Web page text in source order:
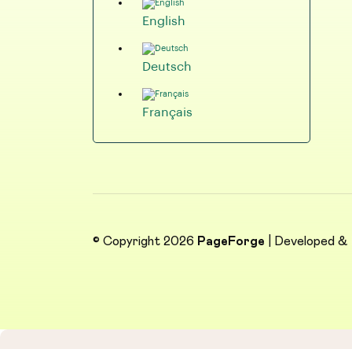
English
Deutsch
Français
© Copyright 2026 PageForge | Developed